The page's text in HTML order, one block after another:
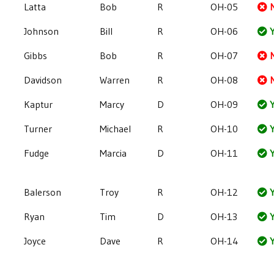
Latta
Bob R OH-05
Johnson
Bill R OH-06
Gibbs
Bob R OH-07
Davidson
Warren R OH-08
Kaptur
Marcy D OH-09
Turner
Michael R OH-10
Fudge
Marcia D OH-11
Balerson Troy R OH-12
Ryan
Tim D OH-13
Joyce
Dave R OH-14